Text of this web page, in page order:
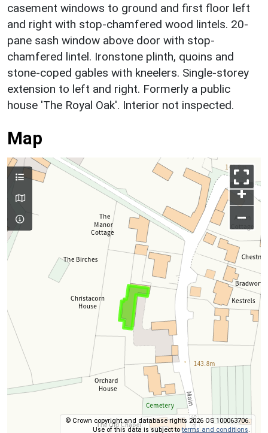
casement windows to ground and first floor left
and right with stop-chamfered wood lintels. 20-
pane sash window above door with stop-
chamfered lintel. Ironstone plinth, quoins and
stone-coped gables with kneelers. Single-storey
extension to left and right. Formerly a public
house 'The Royal Oak'. Interior not inspected.
Map
+
–
© Crown copyright and database rights 2026 OS 100063706.
Use of this data is subject toterms and conditions